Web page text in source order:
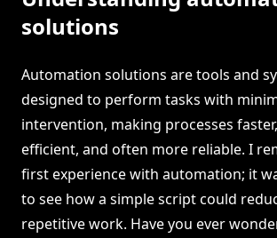
solutions
Automation solutions are tools and
designed to perform tasks with
intervention, making processes
efficient, and often more reliable. I
first experience with automation; it
to see how a simple script could
repetitive work. Have you ever